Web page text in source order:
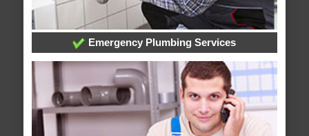
Emergency Plumbing Services